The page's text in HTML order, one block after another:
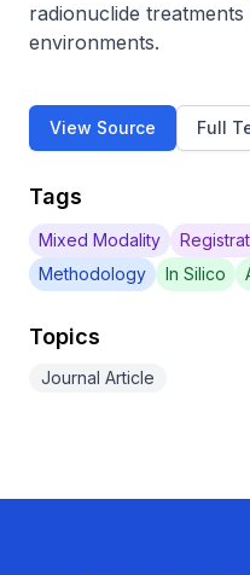
radionuclide
environments.
View Source Full
Tags
Mixed Modality
Methodology
In Silico
Topics
Journal Article